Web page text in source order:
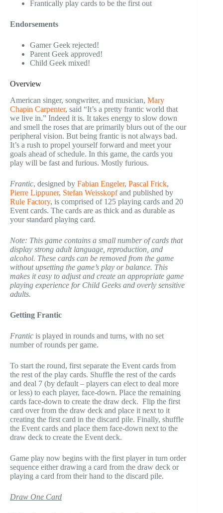
Frantically play cards to be the first out
Endorsements
Gamer Geek rejected!
Parent Geek approved!
Child Geek mixed!
Overview
American singer, songwriter, and musician, Mary
Chapin Carpenter, said “It’s a pretty frantic world that
we live in.” Indeed it is. It takes energy to slow down
and smell the roses that are primarily blurs out of the our
peripheral vision. But being frantic is not always bad.
It’s a rush to propel yourself forward and meet your
goals ahead of schedule. In this game, the cards you
play will be fast and furious. Mostly furious.
Frantic, designed by Fabian Engeler, Pascal Frick,
Pierre Lippuner, Stefan Weisskopfand published by
Rule Factory, is comprised of 125 playing cards and 20
Event cards. The cards are as thick and as durable as
your standard playing card.
Note: This game contains a small number of cards that
display strong adult language, reproduction, and
alcohol. These cards can be removed from the game
without upsetting the game’s play or balance. This
makes it easy to adjust and create an appropriate game
playing experience for Child Geeks and overly sensitive
adults.
Getting Frantic
Frantic is played in rounds and turns, with no set
number of rounds per game.
To start the round, first separate the Event cards from
the rest of the play cards. Shuffle the rest of the cards
and deal 7 (by default – players can elect to deal more
or less) to each player, face-down. Place the remaining
cards face-down to create the draw deck. Flip the first
card over from the draw deck and place it next to it
creating the first card in the discard pile. Finally, shuffle
the Event cards and place them face-down next to the
draw deck to create the Event deck.
Game play now begins with the first player in turn order
sequence either drawing a card from the draw deck or
playing a card from their hand to the discard pile.
Draw One Card